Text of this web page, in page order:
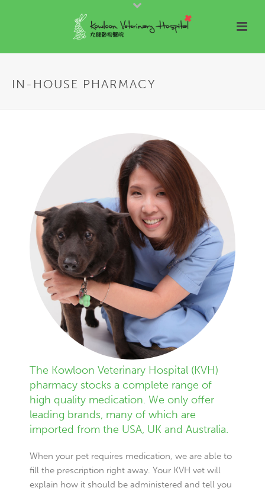
IN-HOUSE PHARMACY
The Kowloon Veterinary Hospital (KVH)
pharmacy stocks a complete range of
high quality medication. We only offer
leading brands, many of which are
imported from the USA, UK and Australia.
When your pet requires medication, we are able to
fill the prescription right away. Your KVH vet will
explain how it should be administered and tell you